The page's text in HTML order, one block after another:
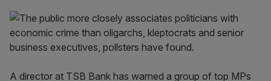
A director at TSB Bank has warned a group of top MPs